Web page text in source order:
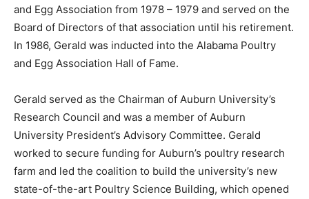
and Egg Association from 1978 – 1979 and served on the
Board of Directors of that association until his retirement.
In 1986, Gerald was inducted into the Alabama Poultry
and Egg Association Hall of Fame.
Gerald served as the Chairman of Auburn University’s
Research Council and was a member of Auburn
University President’s Advisory Committee. Gerald
worked to secure funding for Auburn’s poultry research
farm and led the coalition to build the university’s new
state-of-the-art Poultry Science Building, which opened